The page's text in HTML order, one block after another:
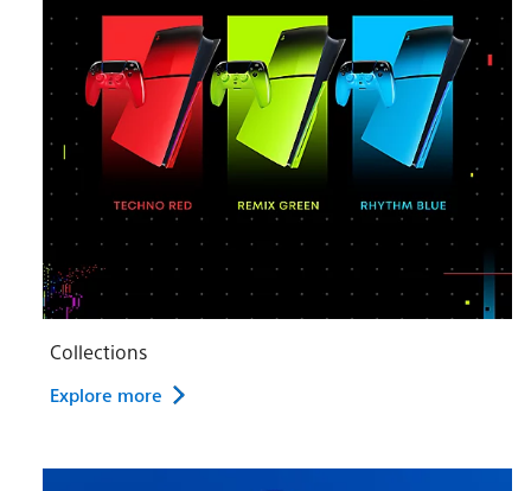
Collections
Explore more